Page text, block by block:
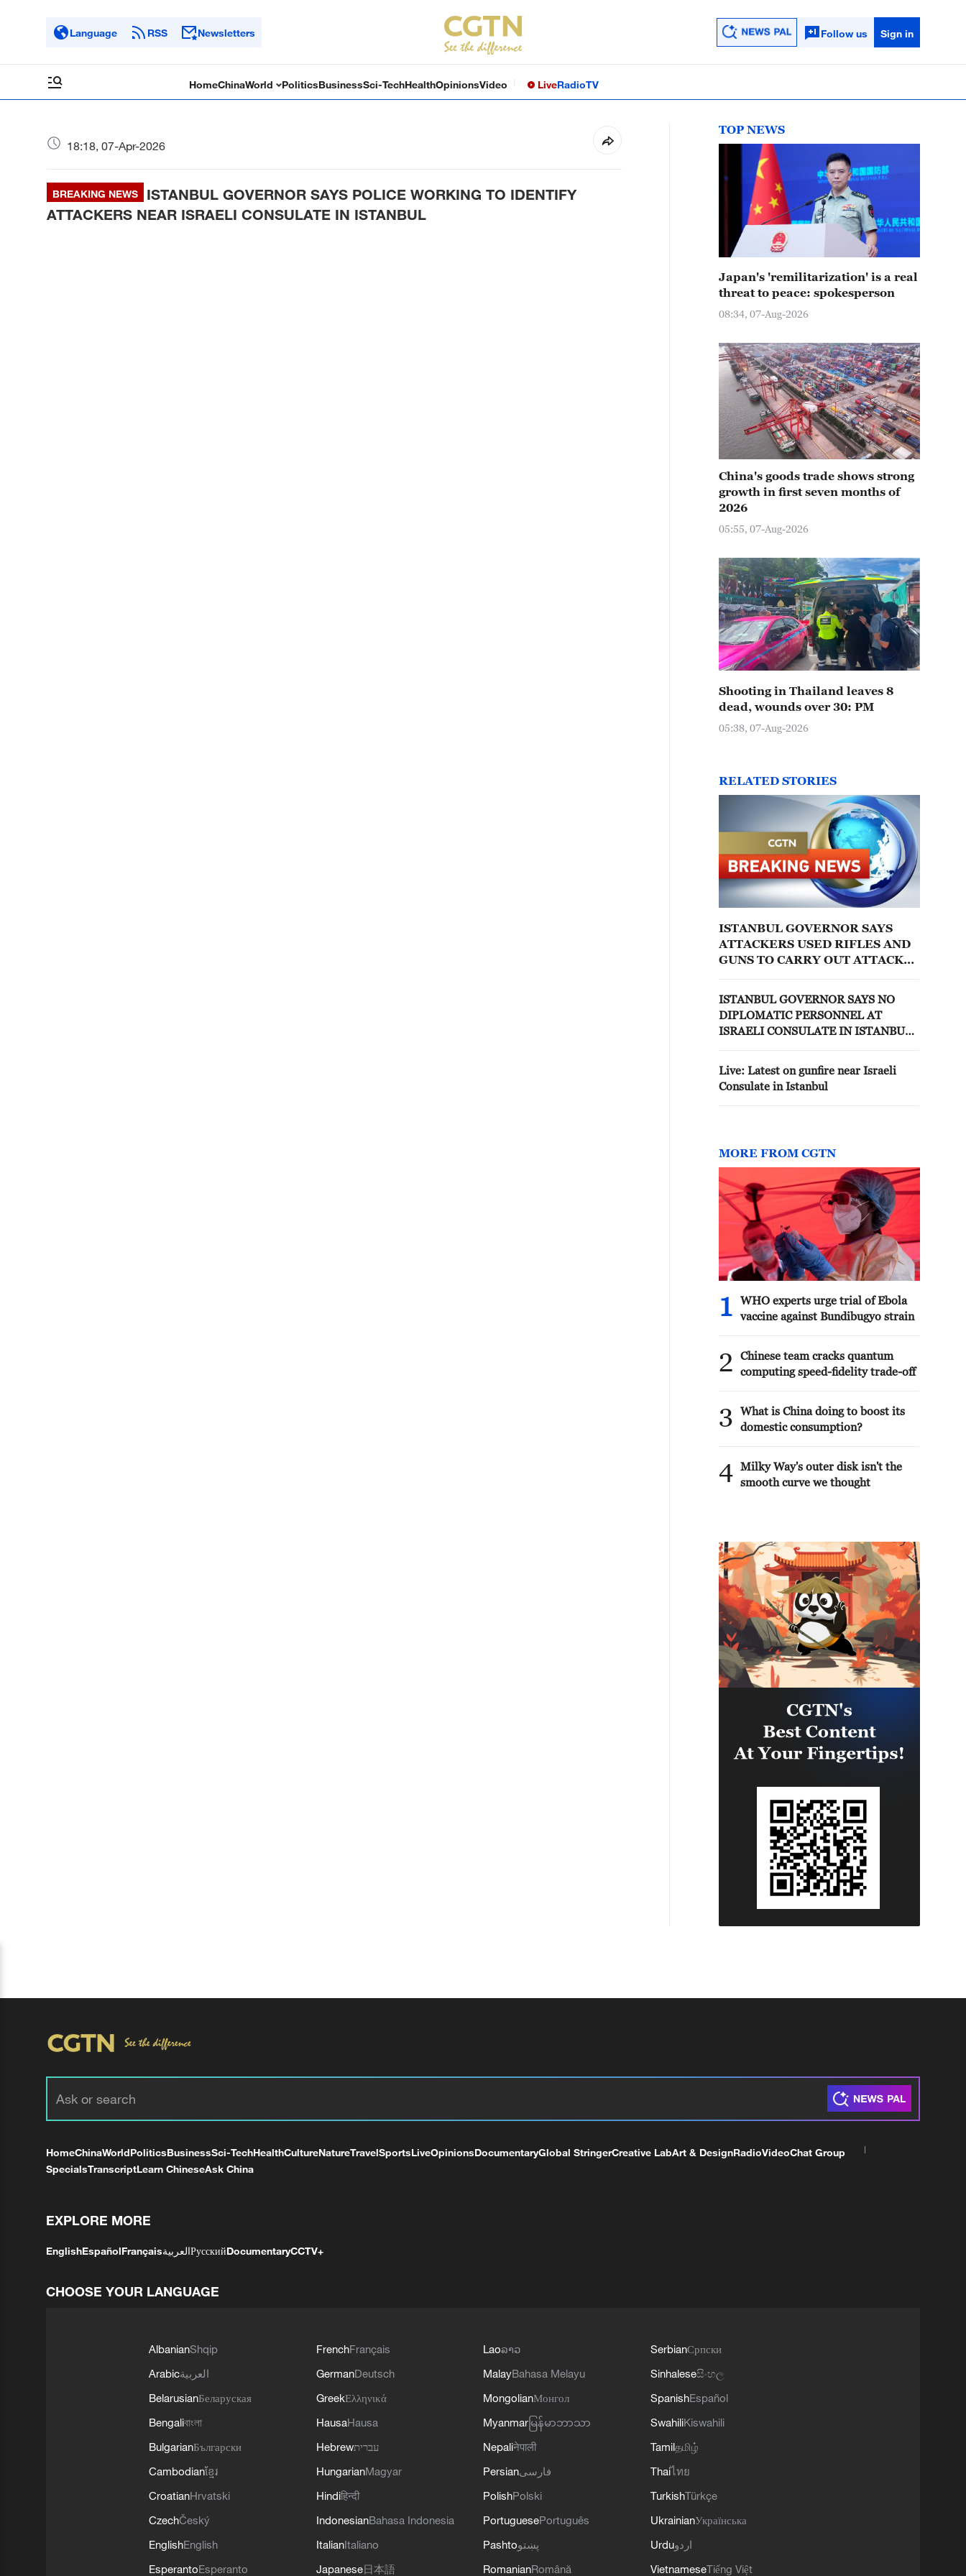
Language RSS Newsletters Follow us Sign in
HomeChinaWorld PoliticsBusinessSci-TechHealthOpinionsVideo LiveRadioTV
18:18, 07-Apr-2026
BREAKING NEWS
ISTANBUL GOVERNOR SAYS POLICE WORKING TO IDENTIFY
ATTACKERS NEAR ISRAELI CONSULATE IN ISTANBUL
TOP NEWS
Japan's 'remilitarization' is a real
threat to peace: spokesperson
08:34, 07-Aug-2026
China's goods trade shows strong
growth in first seven months of
2026
05:55, 07-Aug-2026
Shooting in Thailand leaves 8
dead, wounds over 30: PM
05:38, 07-Aug-2026
RELATED STORIES
ISTANBUL GOVERNOR SAYS
ATTACKERS USED RIFLES AND
GUNS TO CARRY OUT ATTACK
ISTANBUL GOVERNOR SAYS NO
DIPLOMATIC PERSONNEL AT
ISRAELI CONSULATE IN ISTANBUL
Live: Latest on gunfire near Israeli
Consulate in Istanbul
MORE FROM CGTN
1
WHO experts urge trial of Ebola
vaccine against Bundibugyo strain
2
Chinese team cracks quantum
computing speed-fidelity trade-off
3
What is China doing to boost its
domestic consumption?
4 Milky Way's outer disk isn't the
smooth curve we thought
HomeChinaWorldPoliticsBusinessSci-TechHealthCultureNatureTravelSportsLiveOpinionsDocumentaryGlobal StringerCreative LabArt & DesignRadioVideoChat Group
SpecialsTranscriptLearn ChineseAsk China
EXPLORE MORE
EnglishEspañolFrançaisالعربيةРусскийDocumentaryCCTV+
CHOOSE YOUR LANGUAGE
AlbanianShqip
Arabicالعربية
BelarusianБеларуская
Bengaliবাংলা
BulgarianБългарски
Cambodianខ្មែរ
CroatianHrvatski
CzechČeský
EnglishEnglish
EsperantoEsperanto
FrenchFrançais
GermanDeutsch
GreekΕλληνικά
HausaHausa
Hebrewעברית
HungarianMagyar
Hindiहिन्दी
IndonesianBahasa Indonesia
ItalianItaliano
Japanese日本語
Laoລາວ
MalayBahasa Melayu
MongolianМонгол
Myanmar မြန်မာဘာသာ
Nepaliनेपाली
Persianفارسی
PolishPolski
PortuguesePortuguês
Pashtoپښتو
RomanianRomână
SerbianСрпски
Sinhaleseසිංහල
SpanishEspañol
SwahiliKiswahili
Tamilதமிழ்
Thaiไทย
TurkishTürkçe
UkrainianУкраїнська
Urduاردو
VietnameseTiếng Việt